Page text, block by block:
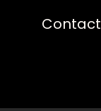
Contact